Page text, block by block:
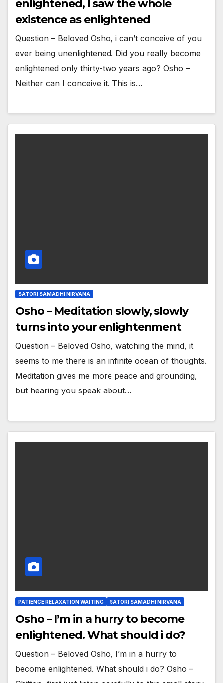
enlightened, I saw the whole
existence as enlightened
Question – Beloved Osho, i can’t conceive of you
ever being unenlightened. Did you really become
enlightened only thirty-two years ago? Osho –
Neither can I conceive it. This is…
SATORI SAMADHI NIRVANA
Osho – Meditation slowly, slowly
turns into your enlightenment
Question – Beloved Osho, watching the mind, it
seems to me there is an infinite ocean of thoughts.
Meditation gives me more peace and grounding,
but hearing you speak about…
PATIENCE RELAXATION WAITING SATORI SAMADHI NIRVANA
Osho – I’m in a hurry to become
enlightened. What should i do?
Question – Beloved Osho, I’m in a hurry to
become enlightened. What should i do? Osho –